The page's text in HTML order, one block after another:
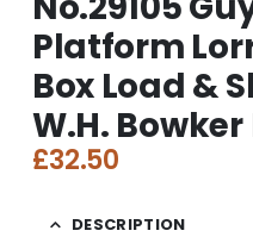
Platform
Box Load &
W.H. Bowker
£32.50
DESCRIPTION